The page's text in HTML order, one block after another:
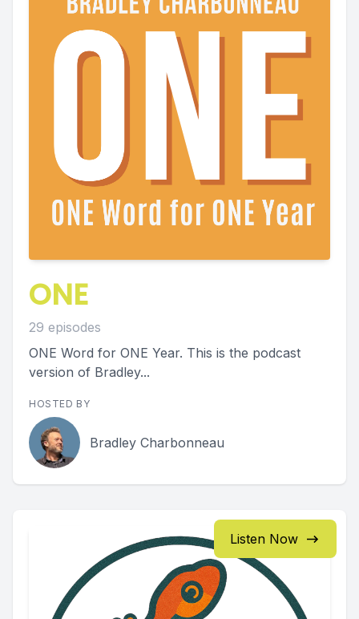
ONE
29 episodes
ONE Word for ONE Year. This is the podcast
version of Bradley...
HOSTED BY
Bradley Charbonneau
Listen Now